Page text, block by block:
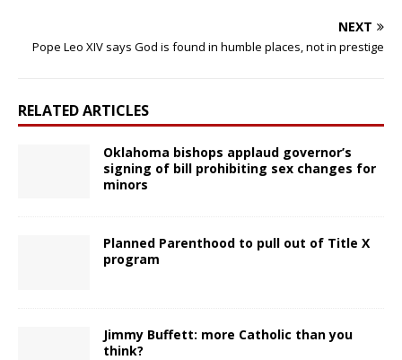
NEXT
Pope Leo XIV says God is found in humble places, not in prestige
RELATED ARTICLES
Oklahoma bishops applaud governor’s
signing of bill prohibiting sex changes for
minors
Planned Parenthood to pull out of Title X
program
Jimmy Buffett: more Catholic than you
think?